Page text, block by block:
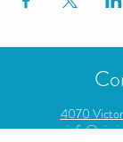
4070